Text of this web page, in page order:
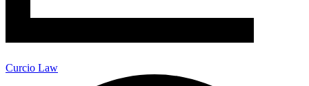
Curcio Law